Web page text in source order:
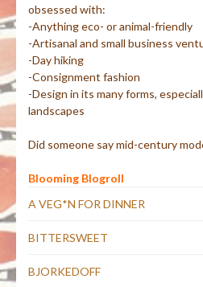
obsessed with:
-Anything eco- or animal-friendly
-Artisanal and small business
-Day hiking
-Consignment fashion
-Design in its many forms,
landscapes
Did someone say mid-century
Blooming Blogroll
A VEG*N FOR DINNER
BITTERSWEET
BJORKEDOFF